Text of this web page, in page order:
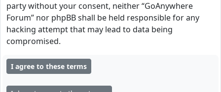
party without your consent, neither “GoAnywhere
Forum” nor phpBB shall be held responsible for any
hacking attempt that may lead to data being
compromised.